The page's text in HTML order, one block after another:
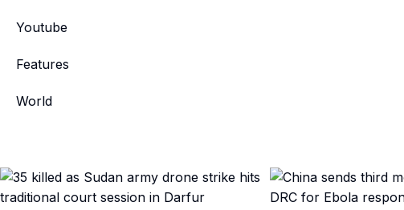
Youtube
Features
World